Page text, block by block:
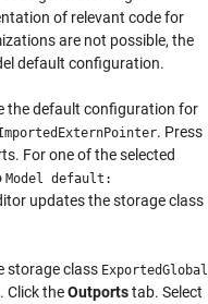
of relevant code for
are not possible, the
default configuration.
the default configuration for
. Press
For one of the selected
Model default:
updates the storage class
storage class ExportedGlobal
Click theOutportstab. Select